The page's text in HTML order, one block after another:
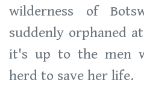
wilderness of
suddenly orphaned
it's up to the men
herd to save her life.